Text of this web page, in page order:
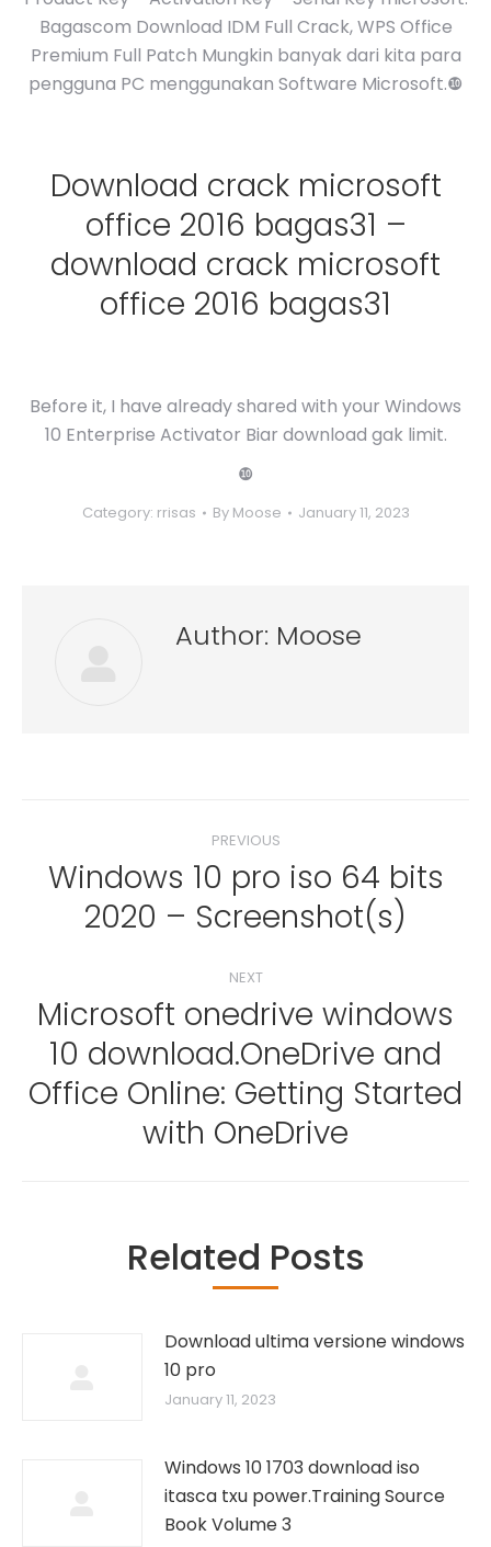
Bagascom Download IDM Full Crack, WPS Office
Premium Full Patch Mungkin banyak dari kita para
pengguna PC menggunakan Software Microsoft.❿
Download crack microsoft
office 2016 bagas31 –
download crack microsoft
office 2016 bagas31
Before it, I have already shared with your Windows
10 Enterprise Activator Biar download gak limit.
❿
Category: rrisas By Moose January 11, 2023
Author: Moose
navigation
PREVIOUS
Previous
post:
Windows 10 pro iso 64 bits
2020 – Screenshot(s)
NEXT
Next
post:
Microsoft onedrive windows
10 download.OneDrive and
Office Online: Getting Started
with OneDrive
Related Posts
Download ultima versione windows
10 pro
January 11, 2023
Windows 10 1703 download iso
itasca txu power.Training Source
Book Volume 3